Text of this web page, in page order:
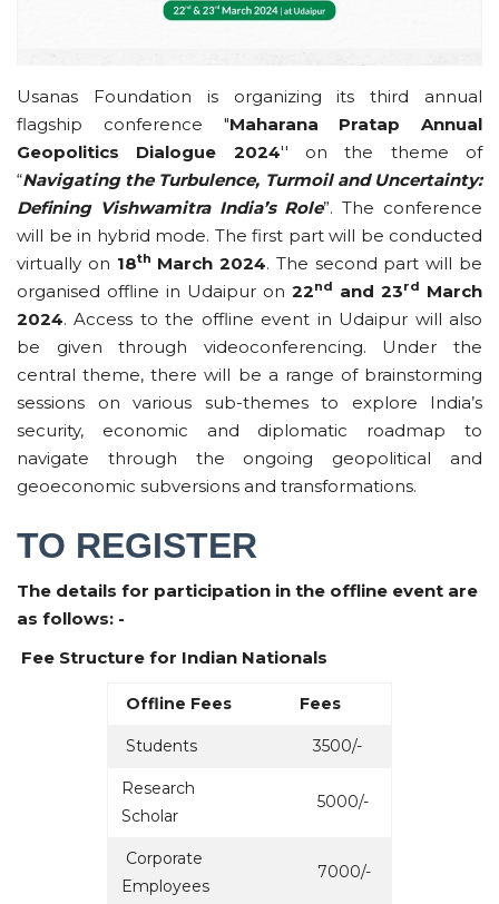
Usanas Foundation is organizing its third annual
flagship conference "Maharana Pratap Annual
Geopolitics Dialogue 2024'' on the theme of
“Navigating the Turbulence, Turmoil and Uncertainty:
Defining Vishwamitra India’s Role”. The conference
will be in hybrid mode. The first part will be conducted
virtually on 18th March 2024. The second part will be
organised offline in Udaipur on 22nd and 23rd March
2024. Access to the offline event in Udaipur will also
be given through videoconferencing. Under the
central theme, there will be a range of brainstorming
sessions on various sub-themes to explore India’s
security, economic and diplomatic roadmap to
navigate through the ongoing geopolitical and
geoeconomic subversions and transformations.
TO REGISTER
The details for participation in the offline event are
as follows: -
Fee Structure for Indian Nationals
Offline Fees Fees
Students 3500/-
Research
Scholar
5000/-
Corporate
Employees
7000/-